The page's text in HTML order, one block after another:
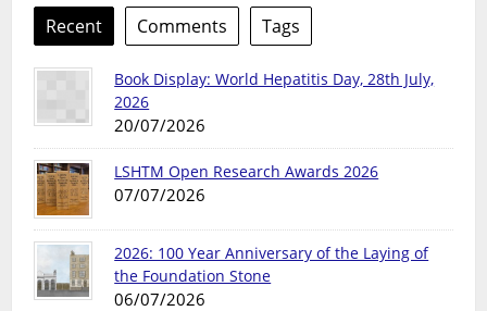
Recent Comments Tags
Book Display: World Hepatitis Day, 28th July,
2026
20/07/2026
LSHTM Open Research Awards 2026
07/07/2026
2026: 100 Year Anniversary of the Laying of
the Foundation Stone
06/07/2026